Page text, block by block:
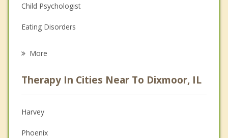
Child Psychologist
Eating Disorders
Anger Management
Christian Counseling
Couples Counseling
More
Therapy In Cities Near To Dixmoor, IL
Harvey
Phoenix